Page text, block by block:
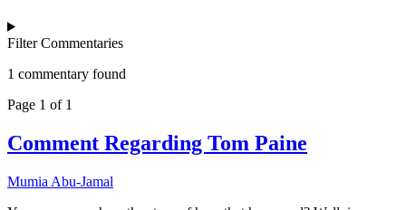
Filter Commentaries
1 commentary found
Page 1 of 1
Comment Regarding Tom Paine
Mumia Abu-Jamal